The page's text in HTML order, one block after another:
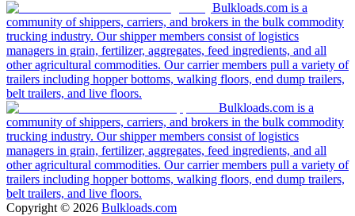
Bulkloads.com is a
community of shippers, carriers, and brokers in the bulk commodity
trucking industry. Our shipper members consist of logistics
managers in grain, fertilizer, aggregates, feed ingredients, and all
other agricultural commodities. Our carrier members pull a variety of
trailers including hopper bottoms, walking floors, end dump trailers,
belt trailers, and live floors.
Bulkloads.com is a
community of shippers, carriers, and brokers in the bulk commodity
trucking industry. Our shipper members consist of logistics
managers in grain, fertilizer, aggregates, feed ingredients, and all
other agricultural commodities. Our carrier members pull a variety of
trailers including hopper bottoms, walking floors, end dump trailers,
belt trailers, and live floors.
Copyright © 2026 Bulkloads.com